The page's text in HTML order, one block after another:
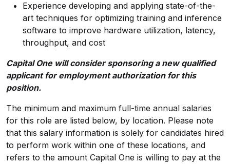
Experience developing and applying state-of-the-
art techniques for optimizing training and inference
software to improve hardware utilization, latency,
throughput, and cost
Capital One will consider sponsoring a new qualified
applicant for employment authorization for this
position.
The minimum and maximum full-time annual salaries
for this role are listed below, by location. Please note
that this salary information is solely for candidates hired
to perform work within one of these locations, and
refers to the amount Capital One is willing to pay at the